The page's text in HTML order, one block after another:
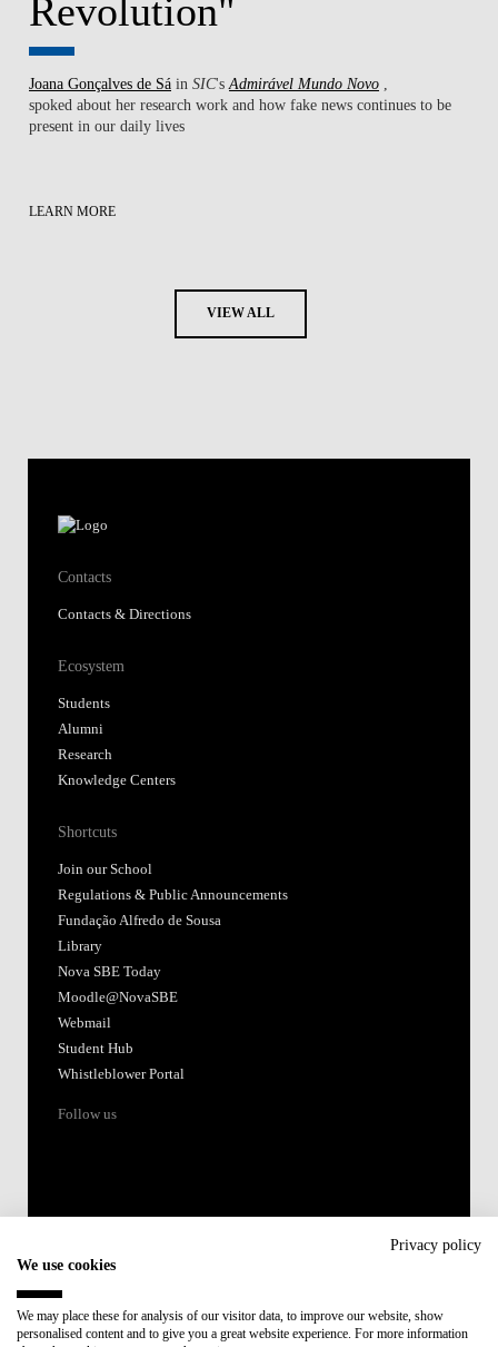
Revolution"
Joana Gonçalves de Sá inSIC'sAdmirável Mundo Novo
spoked about her research work ​and how fake news continues to be
present in our daily lives
LEARN MORE
VIEW ALL
Contacts
Contacts & Directions
Ecosystem
Students
Alumni
Research
Knowledge Centers
Shortcuts
Join our School
Regulations & Public Announcements
Fundação Alfredo de Sousa
Library
Nova SBE Today
Moodle@NovaSBE
Webmail
Student Hub
Whistleblower Portal
Follow us
Member of:
Privacy policy
We use cookies
We may place these for analysis of our visitor data, to improve our website, show
personalised content and to give you a great website experience. For more information